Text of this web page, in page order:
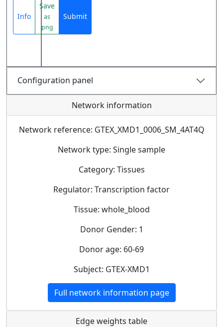
Info
Save
as
png
Submit
Configuration panel
Network information
Network reference: GTEX_XMD1_0006_SM_4AT4Q
Network type: Single sample
Category: Tissues
Regulator: Transcription factor
Tissue: whole_blood
Donor Gender: 1
Donor age: 60-69
Subject: GTEX-XMD1
Full network information page
Edge weights table